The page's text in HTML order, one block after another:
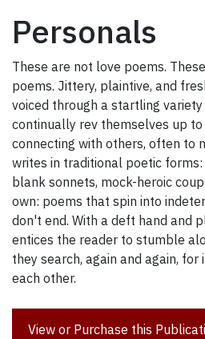
Personals
These are not love poems.
poems. Jittery, plaintive, and
voiced through a startling
continually rev themselves up
connecting with others, often to
writes in traditional poetic
blank sonnets, mock-heroic
own: poems that spin into
don't end. With a deft hand and
entices the reader to stumble
they search, again and again,
each other.
View or Purchase this